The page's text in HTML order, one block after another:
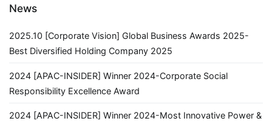
News
2025.10 [Corporate Vision] Global Business Awards 2025-
Best Diversified Holding Company 2025
2024 [APAC-INSIDER] Winner 2024-Corporate Social
Responsibility Excellence Award
2024 [APAC-INSIDER] Winner 2024-Most Innovative Power &